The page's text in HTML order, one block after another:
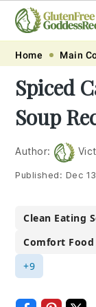
Skip
primary
navigation
Skip
main
content
Skip
primary
sidebar
Skip
footer
Home Main
Spiced
Soup
Author:
Published: Dec
Clean Eating
Comfort Food
+9